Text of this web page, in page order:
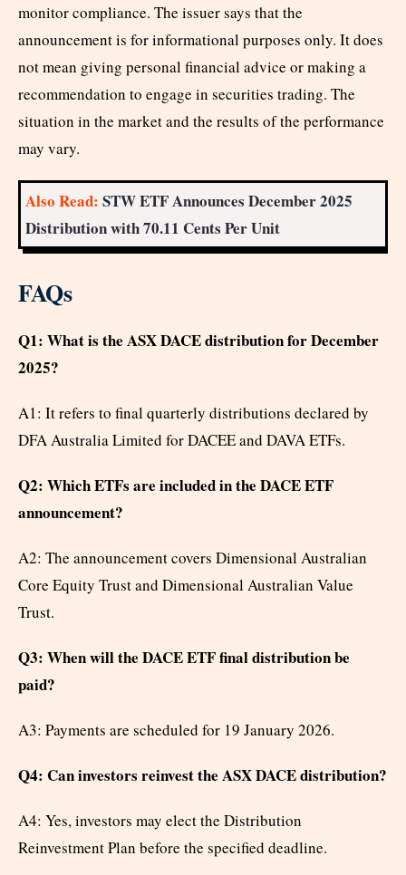
monitor compliance. The issuer says that the
announcement is for informational purposes only. It does
not mean giving personal financial advice or making a
recommendation to engage in securities trading. The
situation in the market and the results of the performance
may vary.
Also Read: STW ETF Announces December 2025
Distribution with 70.11 Cents Per Unit
FAQs
Q1: What is the ASX DACE distribution for December
2025?
A1: It refers to final quarterly distributions declared by
DFA Australia Limited for DACEE and DAVA ETFs.
Q2: Which ETFs are included in the DACE ETF
announcement?
A2: The announcement covers Dimensional Australian
Core Equity Trust and Dimensional Australian Value
Trust.
Q3: When will the DACE ETF final distribution be
paid?
A3: Payments are scheduled for 19 January 2026.
Q4: Can investors reinvest the ASX DACE distribution?
A4: Yes, investors may elect the Distribution
Reinvestment Plan before the specified deadline.